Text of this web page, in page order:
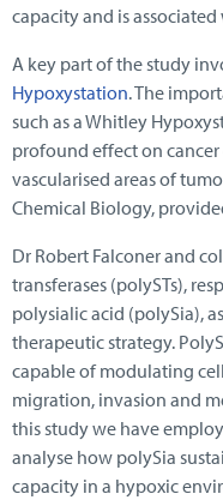
capacity and is
A key part of the study
Hypoxystation. The
such as a Whitley
profound effect on
vascularised areas of
Chemical Biology,
Dr Robert Falconer and
transferases (polySTs),
polysialic acid (polySia),
therapeutic strategy.
capable of modulating
migration, invasion and
this study we have
analyse how polySia
capacity in a hypoxic